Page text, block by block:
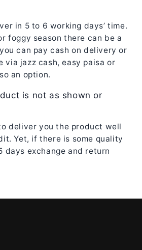
in 5 to 6 working days’ time.
foggy season there can be a
can pay cash on delivery or
via jazz cash, easy paisa or
an option.
is not as shown or
deliver you the product well
Yet, if there is some quality
days exchange and return